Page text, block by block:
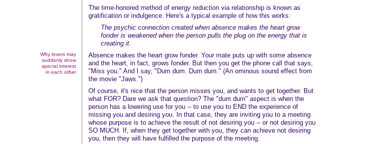
The time-honored method of energy reduction via relationship is known as
gratification or indulgence. Here's a typical example of how this works:
The psychic connection created when absence makes the heart grow
fonder is weakened when the person pulls the plug on the energy that is
creating it.
Why lovers may
suddenly show
special interest
in each other
Absence makes the heart grow fonder. Your mate puts up with some absence
and the heart, in fact, grows fonder. But then you get the phone call that says,
"Miss you." And I say, "Dum dum. Dum dum." (An ominous sound effect from
the movie "Jaws.")
Of course, it's nice that the person misses you, and wants to get together. But
what FOR? Dare we ask that question? The "dum dum" aspect is when the
person has a lowering use for you -- to use you to END the experience of
missing you and desiring you. In that case, they are inviting you to a meeting
whose purpose is to achieve the result of not desiring you -- or not desiring you
SO MUCH. If, when they get together with you, they can achieve not desiring
you, then they will have fulfilled the purpose of the meeting.